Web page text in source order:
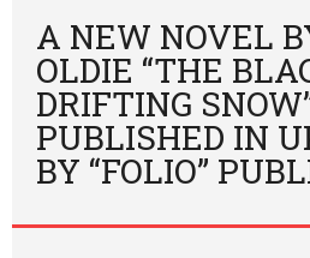
Authors
Books
A NEW NOVEL
OLDIE “THE
DRIFTING
PUBLISHED IN
BY “FOLIO”